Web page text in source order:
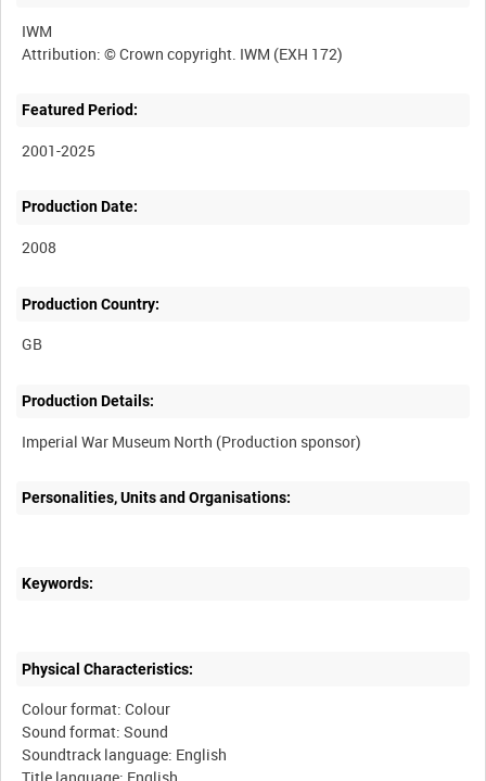
IWM
Featured Period:
2001-2025
Production Date:
2008
Production Country:
Production Details:
Personalities, Units and Organisations:
Keywords:
Physical Characteristics:
Colour format: Colour
Sound format: Sound
Soundtrack language: English